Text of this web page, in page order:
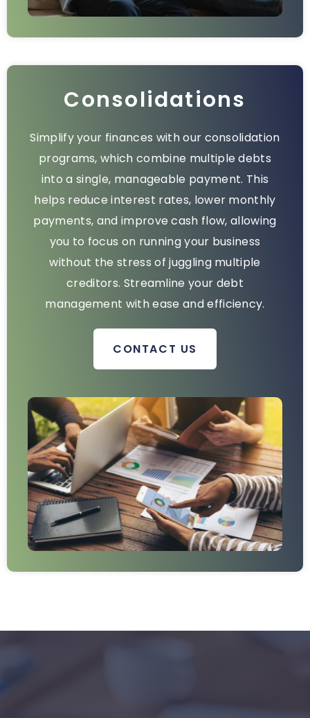
Consolidations
Simplify your finances with our consolidation
programs, which combine multiple debts
into a single, manageable payment. This
helps reduce interest rates, lower monthly
payments, and improve cash flow, allowing
you to focus on running your business
without the stress of juggling multiple
creditors. Streamline your debt
management with ease and efficiency.
CONTACT US